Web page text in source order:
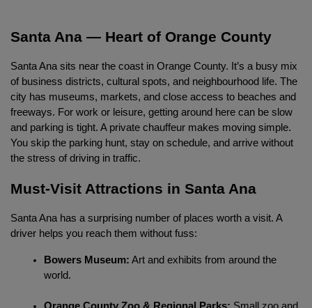
Santa Ana — Heart of Orange County
Santa Ana sits near the coast in Orange County. It’s a busy mix
of business districts, cultural spots, and neighbourhood life. The
city has museums, markets, and close access to beaches and
freeways. For work or leisure, getting around here can be slow
and parking is tight. A private chauffeur makes moving simple.
You skip the parking hunt, stay on schedule, and arrive without
the stress of driving in traffic.
Must-Visit Attractions in Santa Ana
Santa Ana has a surprising number of places worth a visit. A
driver helps you reach them without fuss:
Bowers Museum: Art and exhibits from around the
world.